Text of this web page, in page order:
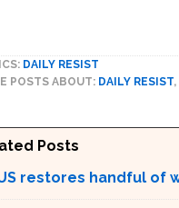
DAILY RESIST
POSTS ABOUT: DAILY RESIST,
Posts
restores handful of